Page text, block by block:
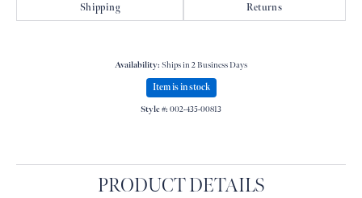
Shipping Returns
Availability: Ships in 2 Business Days
Item is in stock
Style #: 002-435-00813
PRODUCT DETAILS